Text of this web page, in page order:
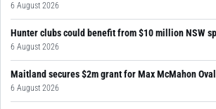
6 August 2026
Hunter clubs could benefit from $10 million NSW
6 August 2026
Maitland secures $2m grant for Max McMahon
6 August 2026